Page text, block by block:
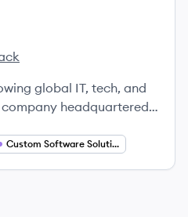
global IT, tech, and
headquartered
excellence with
Custom Software Solutions